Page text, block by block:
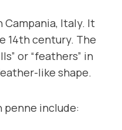
Italy. It
14th century. The
or “feathers” in
like shape.
penne include: